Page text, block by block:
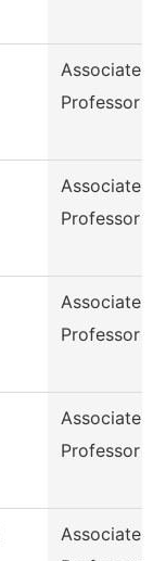
Associate
Professor
Associate
Professor
Associate
Professor
Associate
Professor
Associate